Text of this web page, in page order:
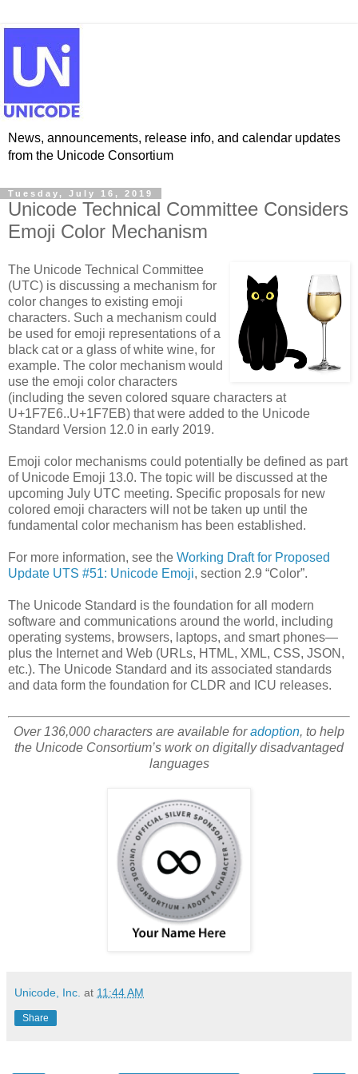
News, announcements, release info, and calendar updates
from the Unicode Consortium
Tuesday, July 16, 2019
Unicode Technical Committee Considers
Emoji Color Mechanism
The Unicode Technical Committee
(UTC) is discussing a mechanism for
color changes to existing emoji
characters. Such a mechanism could
be used for emoji representations of a
black cat or a glass of white wine, for
example. The color mechanism would
use the emoji color characters
(including the seven colored square characters at
U+1F7E6..U+1F7EB) that were added to the Unicode
Standard Version 12.0 in early 2019.
Emoji color mechanisms could potentially be defined as part
of Unicode Emoji 13.0. The topic will be discussed at the
upcoming July UTC meeting. Specific proposals for new
colored emoji characters will not be taken up until the
fundamental color mechanism has been established.
For more information, see the Working Draft for Proposed
Update UTS #51: Unicode Emoji, section 2.9 “Color”.
The Unicode Standard is the foundation for all modern
software and communications around the world, including
operating systems, browsers, laptops, and smart phones—
plus the Internet and Web (URLs, HTML, XML, CSS, JSON,
etc.). The Unicode Standard and its associated standards
and data form the foundation for CLDR and ICU releases.
Over 136,000 characters are available foradoption, to help
the Unicode Consortium’s work on digitally disadvantaged
languages
Unicode, Inc. at 11:44 AM
Share